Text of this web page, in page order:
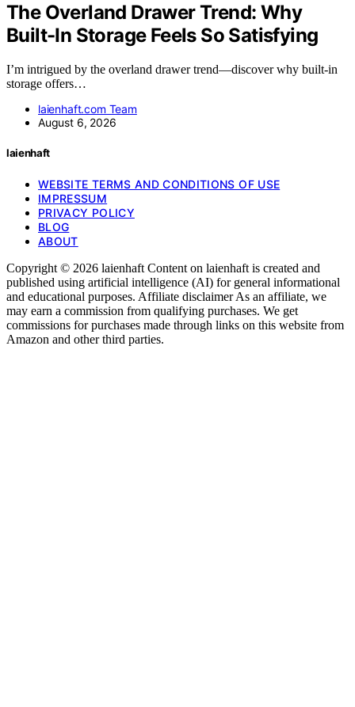
The Overland Drawer Trend: Why
Built-In Storage Feels So Satisfying
I’m intrigued by the overland drawer trend—discover why built-in
storage offers…
laienhaft.com Team
August 6, 2026
laienhaft
WEBSITE TERMS AND CONDITIONS OF USE
IMPRESSUM
PRIVACY POLICY
BLOG
ABOUT
Copyright © 2026 laienhaft Content on laienhaft is created and
published using artificial intelligence (AI) for general informational
and educational purposes. Affiliate disclaimer As an affiliate, we
may earn a commission from qualifying purchases. We get
commissions for purchases made through links on this website from
Amazon and other third parties.